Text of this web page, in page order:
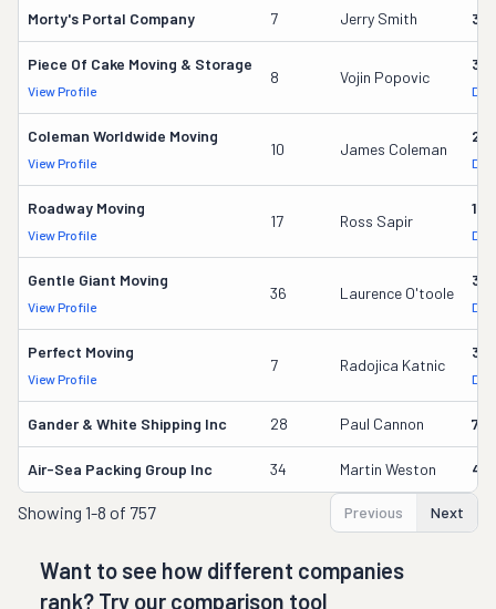
Morty's Portal Company 7 Jerry Smith
Piece Of Cake Moving & Storage
View Profile
8 Vojin Popovic
Coleman Worldwide Moving
View Profile
10 James Coleman
Roadway Moving
View Profile
17 Ross Sapir
Gentle Giant Moving
View Profile
36 Laurence O'toole
Perfect Moving
View Profile
7 Radojica Katnic
Gander & White Shipping Inc 28 Paul Cannon
Air-Sea Packing Group Inc 34 Martin Weston
Showing 1-8 of 757 Previous Next
Want to see how different companies
rank? Try our comparison tool